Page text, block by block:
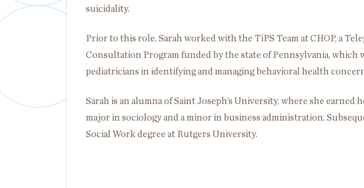
suicidality.
Prior to this role, Sarah worked with the TiPS Team at CHOP, a
Consultation Program funded by the state of Pennsylvania, which
pediatricians in identifying and managing behavioral health
Sarah is an alumna of Saint Joseph’s University, where she earned
major in sociology and a minor in business administration.
Social Work degree at Rutgers University.